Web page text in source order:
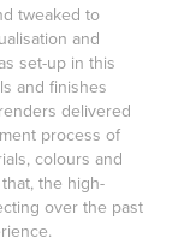
tweaked to
and
set-up in this
and finishes
delivered
process of
colours and
the high-
over the past